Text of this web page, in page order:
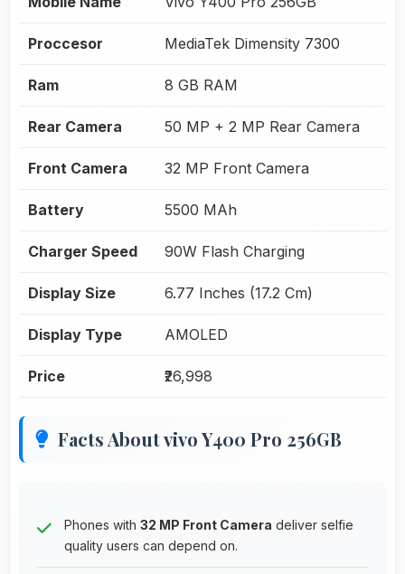
Proccesor MediaTek Dimensity 7300
Ram 8 GB RAM
Rear Camera 50 MP + 2 MP Rear Camera
Front Camera 32 MP Front Camera
Battery 5500 MAh
Charger Speed 90W Flash Charging
Display Size 6.77 Inches (17.2 Cm)
Display Type AMOLED
Price ₹26,998
Facts About vivo Y400 Pro 256GB
Phones with 32 MP Front Camera deliver selfie
quality users can depend on.